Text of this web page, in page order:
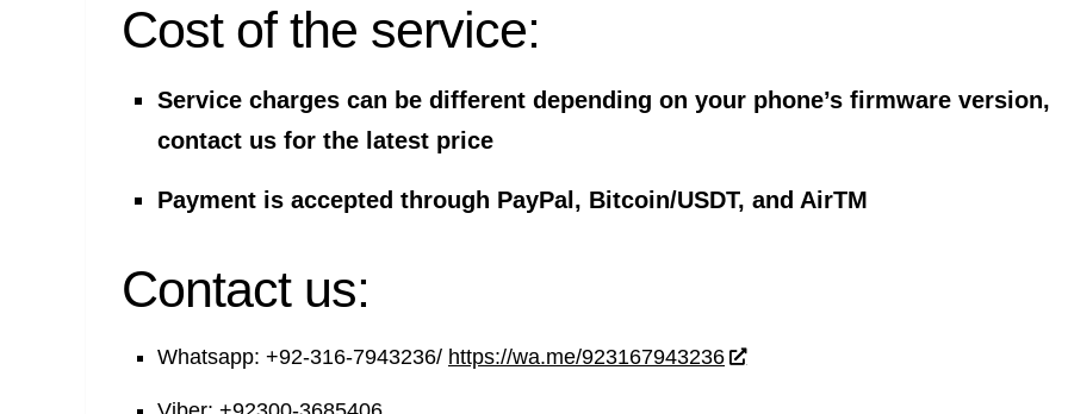
Cost of the service:
Service charges can be different depending on your phone’s firmware version,
contact us for the latest price
Payment is accepted through PayPal, Bitcoin/USDT, and AirTM
Contact us:
Whatsapp: +92-316-7943236/ https://wa.me/923167943236